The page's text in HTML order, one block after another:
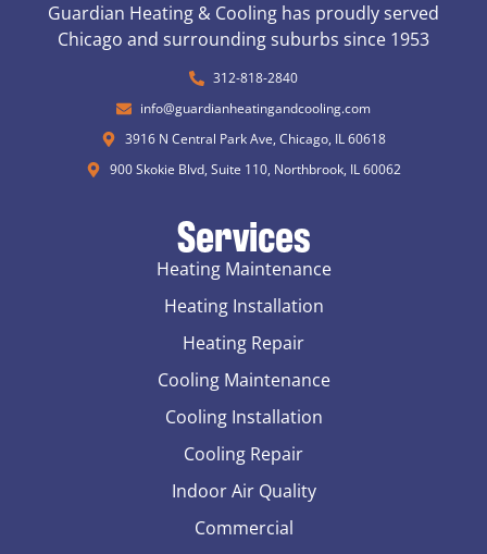
Guardian Heating & Cooling has proudly served
Chicago and surrounding suburbs since 1953
312-818-2840
info@guardianheatingandcooling.com
3916 N Central Park Ave, Chicago, IL 60618
900 Skokie Blvd, Suite 110, Northbrook, IL 60062
Services
Heating Maintenance
Heating Installation
Heating Repair
Cooling Maintenance
Cooling Installation
Cooling Repair
Indoor Air Quality
Commercial